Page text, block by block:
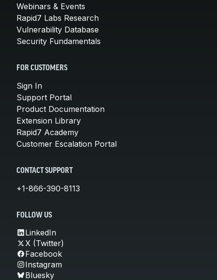
Webinars & Events
Rapid7 Labs Research
Vulnerability Database
Security Fundamentals
FOR CUSTOMERS
Sign In
Support Portal
Product Documentation
Extension Library
Rapid7 Academy
Customer Escalation Portal
CONTACT SUPPORT
+1-866-390-8113
FOLLOW US
LinkedIn
X (Twitter)
Facebook
Instagram
Bluesky